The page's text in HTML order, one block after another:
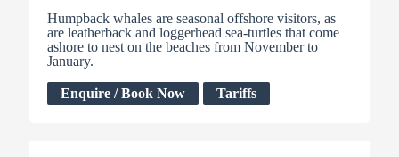
Humpback whales are seasonal offshore visitors, as
are leatherback and loggerhead sea-turtles that come
ashore to nest on the beaches from November to
January.
Enquire / Book Now Tariffs